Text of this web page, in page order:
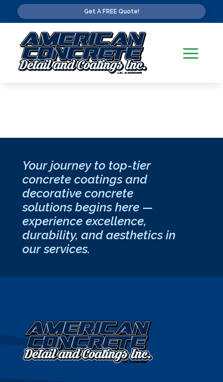
Get A FREE Quote!
Your journey to top-tier
concrete coatings and
decorative concrete
solutions begins here —
experience excellence,
durability, and aesthetics in
our services.